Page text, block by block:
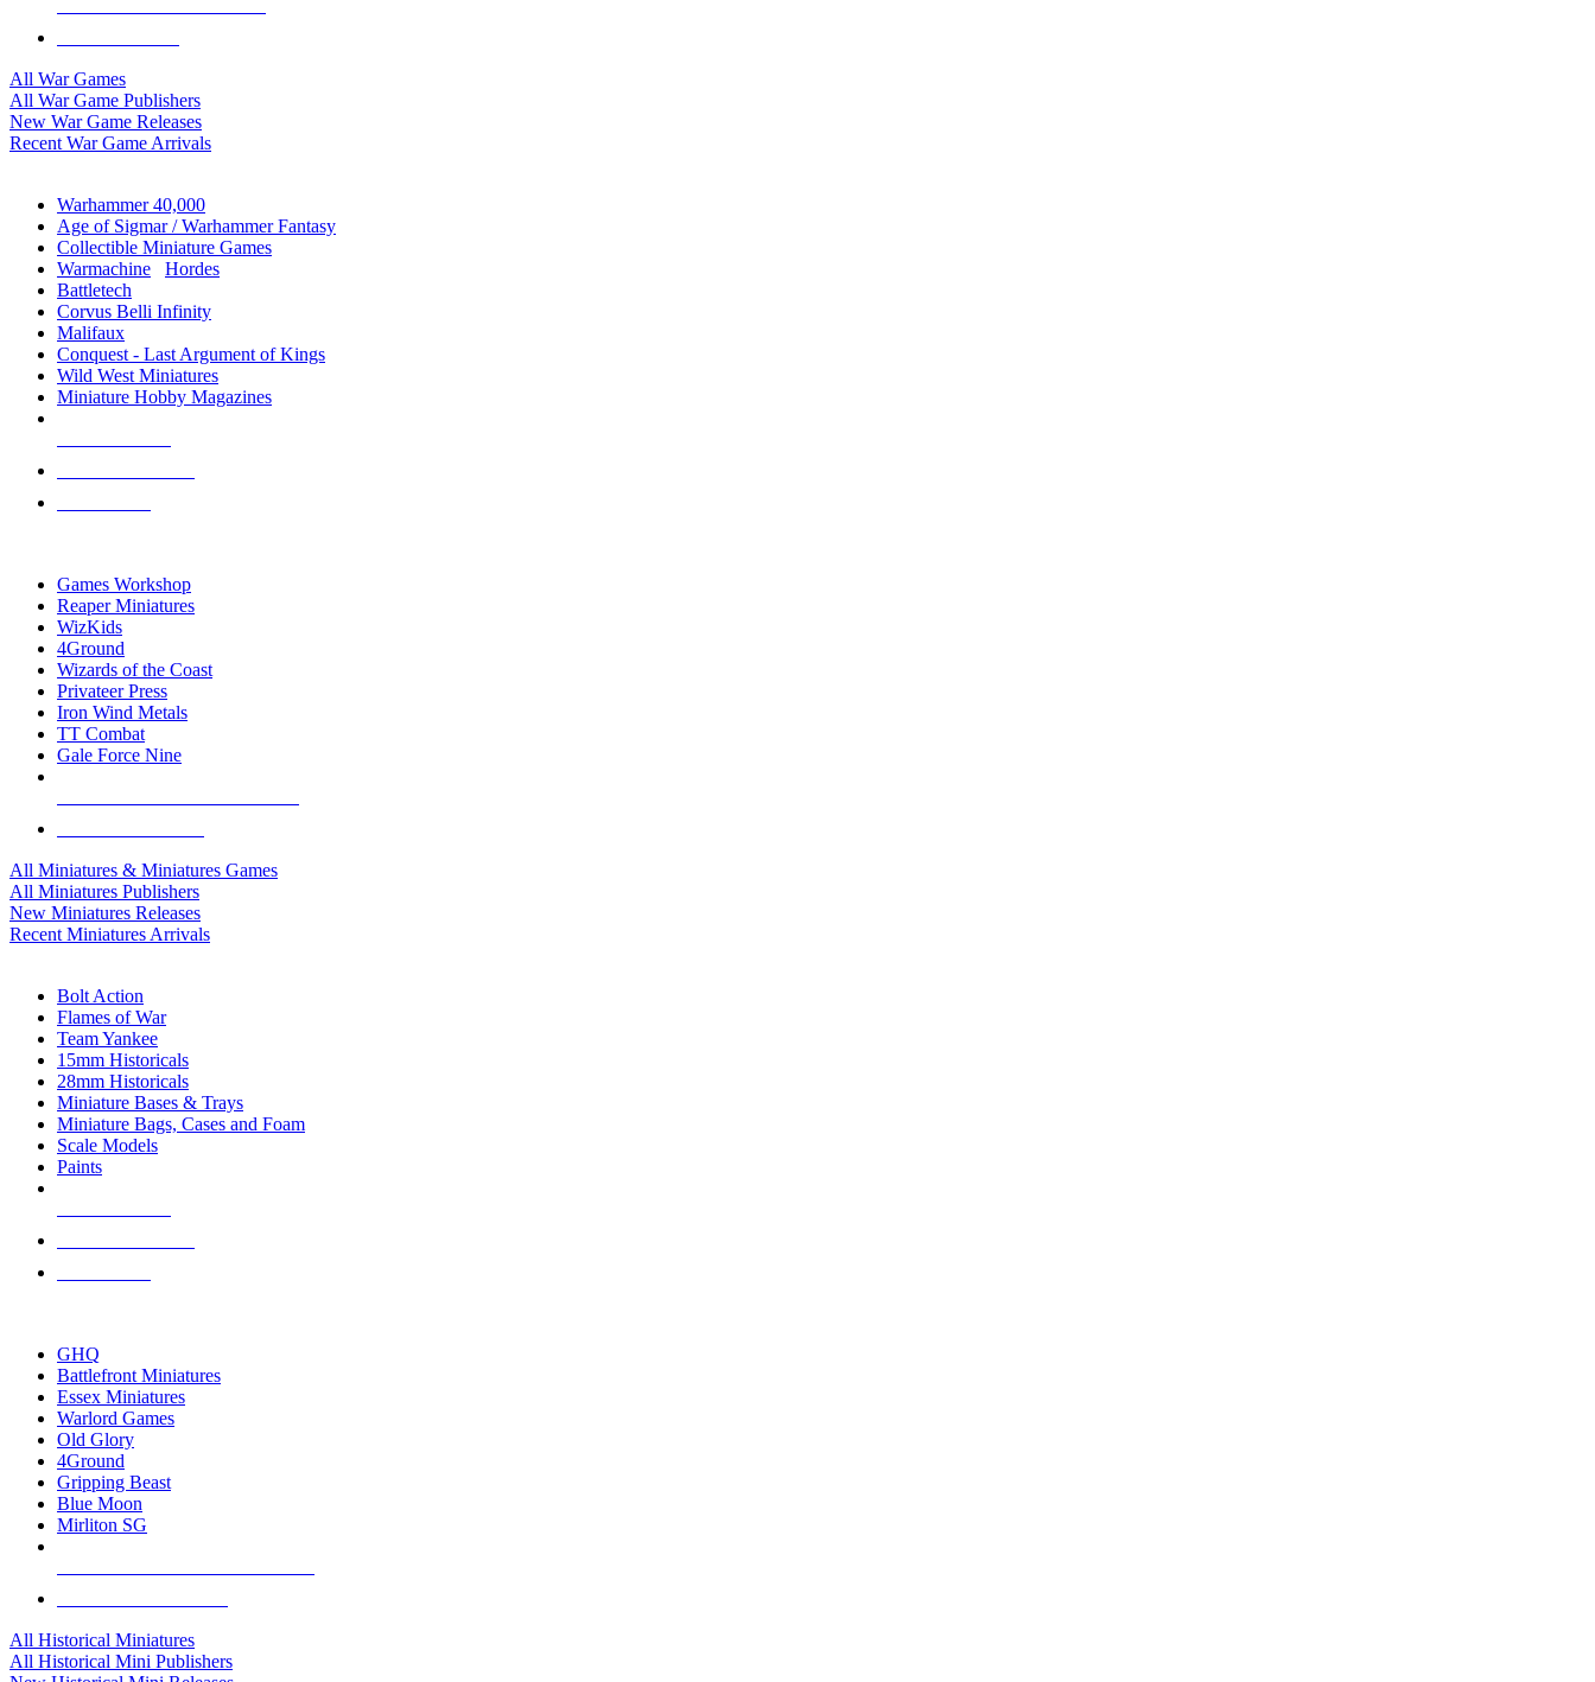
All War Games
All War Game Publishers
New War Game Releases
Recent War Game Arrivals
Warhammer 40,000
Age of Sigmar / Warhammer Fantasy
Collectible Miniature Games
Warmachine
Hordes
Battletech
Corvus Belli Infinity
Malifaux
Conquest - Last Argument of Kings
Wild West Miniatures
Miniature Hobby Magazines
Games Workshop
Reaper Miniatures
WizKids
4Ground
Wizards of the Coast
Privateer Press
Iron Wind Metals
TT Combat
Gale Force Nine
All Miniatures & Miniatures Games
All Miniatures Publishers
New Miniatures Releases
Recent Miniatures Arrivals
Bolt Action
Flames of War
Team Yankee
15mm Historicals
28mm Historicals
Miniature Bases & Trays
Miniature Bags, Cases and Foam
Scale Models
Paints
GHQ
Battlefront Miniatures
Essex Miniatures
Warlord Games
Old Glory
4Ground
Gripping Beast
Blue Moon
Mirliton SG
All Historical Miniatures
All Historical Mini Publishers